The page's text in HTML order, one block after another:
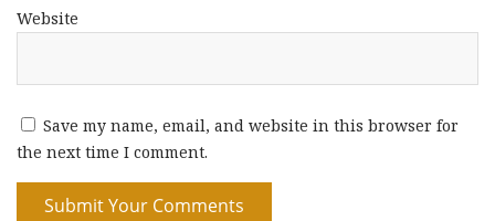
Website
Save my name, email, and website in this browser for
the next time I comment.